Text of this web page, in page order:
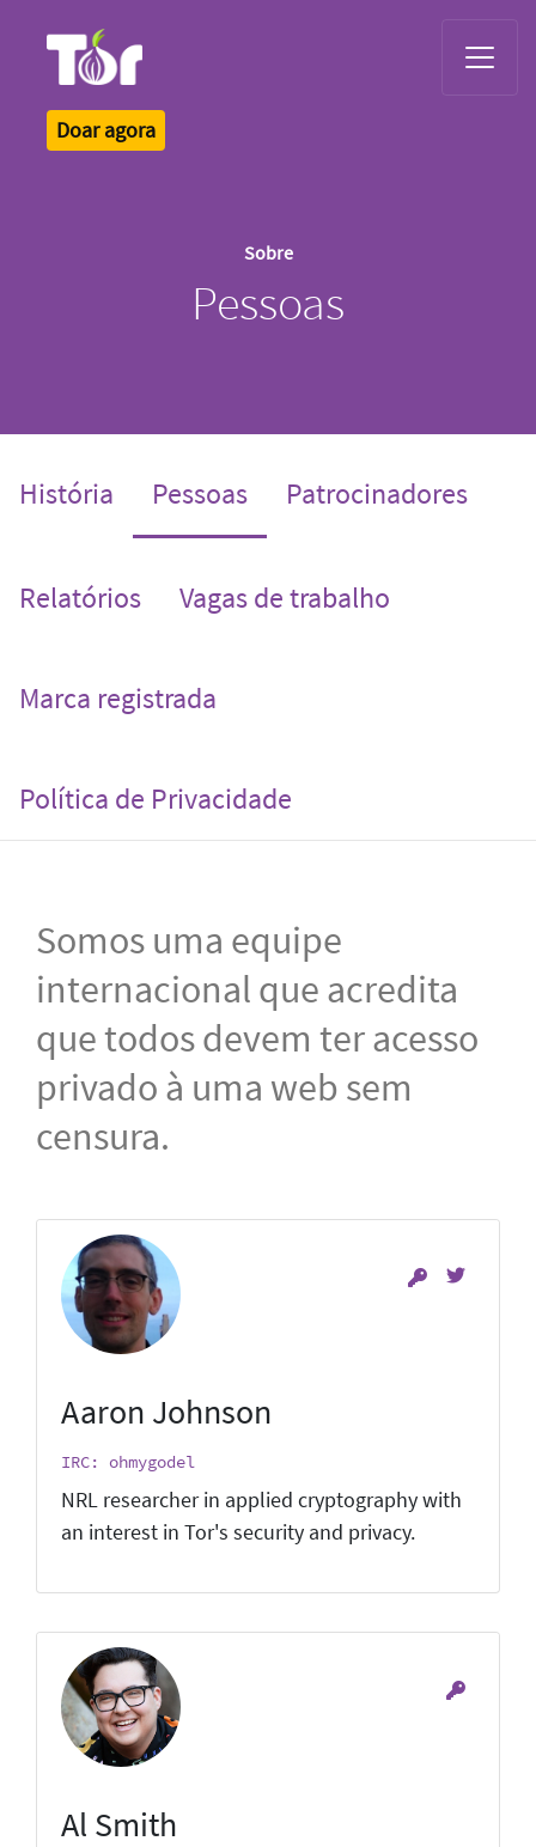
Doar agora
Sobre
Pessoas
História Pessoas(current)
Patrocinadores
Relatórios Vagas de trabalho
Marca registrada
Política de Privacidade
Somos uma equipe
internacional que acredita
que todos devem ter acesso
privado à uma web sem
censura.
Aaron Johnson
IRC: ohmygodel
NRL researcher in applied cryptography with
an interest in Tor's security and privacy.
Al Smith